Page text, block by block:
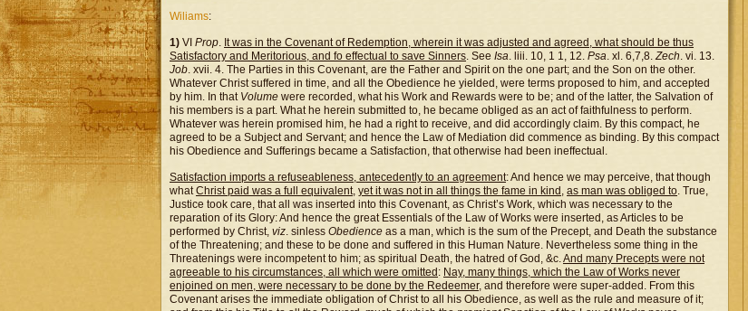
Wiliams:
1) VI Prop. It was in the Covenant of Redemption, wherein it was adjusted and agreed, what should be thus
Satisfactory and Meritorious, and fo effectual to save Sinners. See Isa. liii. 10, 1 1, 12. Psa. xl. 6,7,8.Zech. vi. 13.
Job. xvii. 4. The Parties in this Covenant, are the Father and Spirit on the one part; and the Son on the other.
Whatever Christ suffered in time, and all the Obedience he yielded, were terms proposed to him, and accepted
by him. In that Volume were recorded, what his Work and Rewards were to be; and of the latter, the Salvation of
his members is a part. What he herein submitted to, he became obliged as an act of faithfulness to perform.
Whatever was herein promised him, he had a right to receive, and did accordingly claim. By this compact, he
agreed to be a Subject and Servant; and hence the Law of Mediation did commence as binding. By this compact
his Obedience and Sufferings became a Satisfaction, that otherwise had been ineffectual.
Satisfaction imports a refuseableness, antecedently to an agreement: And hence we may perceive, that though
whatChrist paid was a full equivalent, yet it was not in all things the fame in kind , as man was obliged to. True,
Justice took care, that all was inserted into this Covenant, as Christ’s Work, which was necessary to the
reparation of its Glory: And hence the great Essentials of the Law of Works were inserted, as Articles to be
performed by Christ, viz. sinless Obedience as a man, which is the sum of the Precept, and Death the substance
of the Threatening; and these to be done and suffered in this Human Nature. Nevertheless some thing in the
Threatenings were incompetent to him; as spiritual Death, the hatred of God, &c.And many Precepts were not
agreeable to his circumstances, all which were omitted : Nay, many things, which the Law of Works never
enjoined on men, were necessary to be done by the Redeemer, and therefore were super-added. From this
Covenant arises the immediate obligation of Christ to all his Obedience, as well as the rule and measure of it;